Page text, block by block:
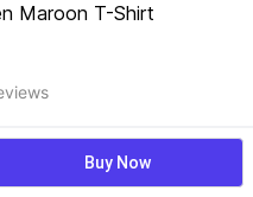
Maroon T-Shirt
Buy Now